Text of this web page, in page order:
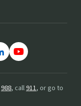
988, call911, or go to